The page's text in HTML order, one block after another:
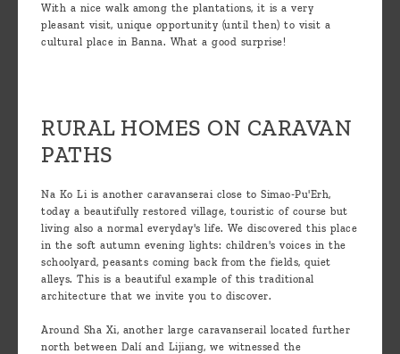
With a nice walk among the plantations, it is a very
pleasant visit, unique opportunity (until then) to visit a
cultural place in Banna. What a good surprise!
RURAL HOMES ON CARAVAN
PATHS
Na Ko Li is another caravanserai close to Simao-Pu'Erh,
today a beautifully restored village, touristic of course but
living also a normal everyday's life. We discovered this place
in the soft autumn evening lights: children's voices in the
schoolyard, peasants coming back from the fields, quiet
alleys. This is a beautiful example of this traditional
architecture that we invite you to discover.
Around Sha Xi, another large caravanserail located further
north between Dalí and Lijiang, we witnessed the